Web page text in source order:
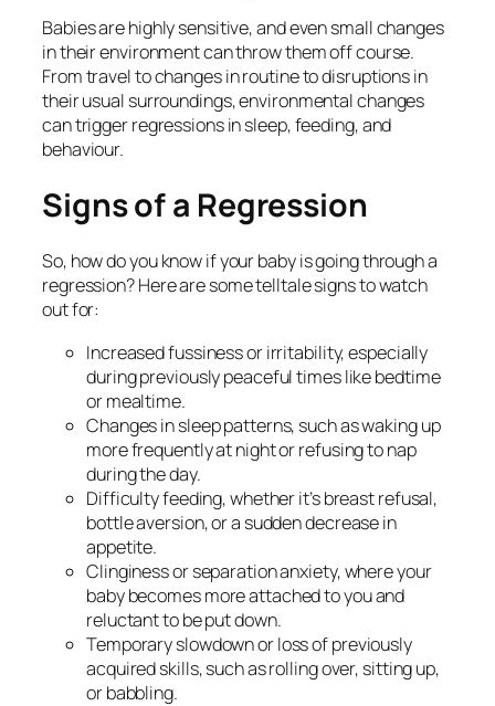
Babies are highly sensitive, and even small changes
in their environment can throw them off course.
From travel to changes in routine to disruptions in
their usual surroundings, environmental changes
can trigger regressions in sleep, feeding, and
behaviour.
Signs of a Regression
So, how do you know if your baby is going through a
regression? Here are some telltale signs to watch
out for:
Increased fussiness or irritability, especially
during previously peaceful times like bedtime
or mealtime.
Changes in sleep patterns, such as waking up
more frequently at night or refusing to nap
during the day.
Difficulty feeding, whether it’s breast refusal,
bottle aversion, or a sudden decrease in
appetite.
Clinginess or separation anxiety, where your
baby becomes more attached to you and
reluctant to be put down.
Temporary slowdown or loss of previously
acquired skills, such as rolling over, sitting up,
or babbling.